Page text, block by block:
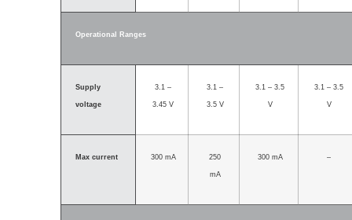
Operational Ranges
Supply
voltage
3.1 –
3.45 V
3.1 –
3.5 V
3.1 – 3.5
V
3.1 – 3.5
V
Max current 300 mA 250
mA
300 mA –